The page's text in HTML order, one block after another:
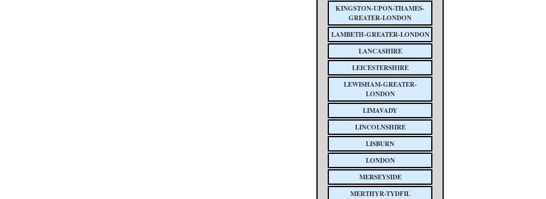
KINGSTON-UPON-THAMES-
GREATER-LONDON
LAMBETH-GREATER-LONDON
LANCASHIRE
LEICESTERSHIRE
LEWISHAM-GREATER-
LONDON
LIMAVADY
LINCOLNSHIRE
LISBURN
LONDON
MERSEYSIDE
MERTHYR-TYDFIL